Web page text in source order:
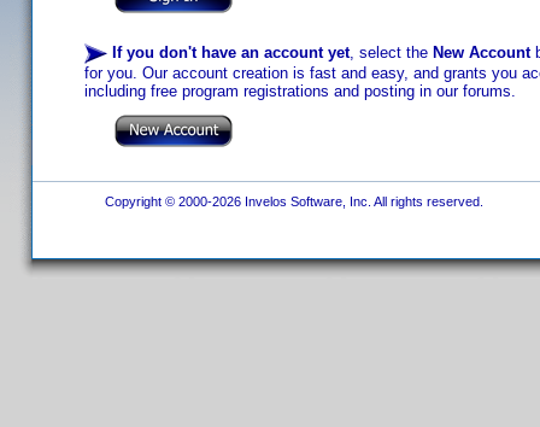
If you don't have an account yet, select the New Account
for you. Our account creation is fast and easy, and grants you
including free program registrations and posting in our forums.
Copyright © 2000-2026 Invelos Software, Inc. All rights reserved.